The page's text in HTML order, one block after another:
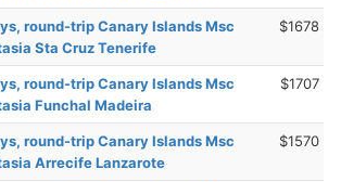
round-trip Canary Islands Msc
Sta Cruz Tenerife
$1678
round-trip Canary Islands Msc
Funchal Madeira
$1707
round-trip Canary Islands Msc
Arrecife Lanzarote
$1570